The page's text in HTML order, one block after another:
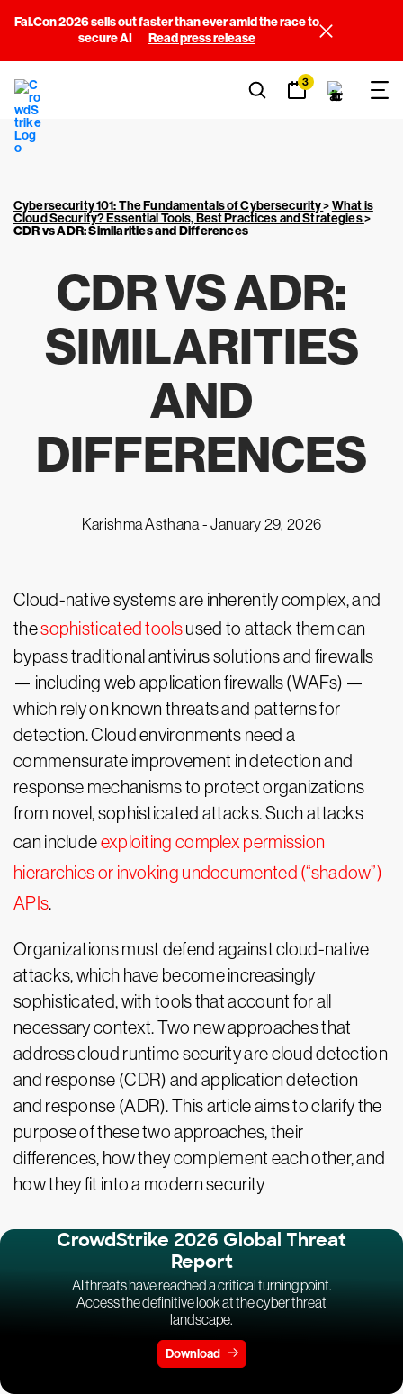
Fal.Con 2026 sells out faster than ever amid the race to
secure AI
Read press release
3
Cybersecurity 101: The Fundamentals of Cybersecurity>What is
Cloud Security? Essential Tools, Best Practices and Strategies>
CDR vs ADR: Similarities and Differences
CDR VS ADR:
SIMILARITIES
AND
DIFFERENCES
Karishma Asthana -January 29, 2026
Cloud-native systems are inherently complex, and
thesophisticated toolsused to attack them can
bypass traditional antivirus solutions and firewalls
— including web application firewalls (WAFs) —
which rely on known threats and patterns for
detection. Cloud environments need a
commensurate improvement in detection and
response mechanisms to protect organizations
from novel, sophisticated attacks. Such attacks
can includeexploiting complex permission
hierarchies or invoking undocumented (“shadow”)
APIs.
Organizations must defend against cloud-native
attacks, which have become increasingly
sophisticated, with tools that account for all
necessary context. Two new approaches that
address cloud runtime security are cloud detection
and response (CDR) and application detection
and response (ADR). This article aims to clarify the
purpose of these two approaches, their
differences, how they complement each other, and
how they fit into a modern security
CrowdStrike 2026 Global Threat
Report
AI threats have reached a critical turning point.
Access the definitive look at the cyber threat
landscape.
Download